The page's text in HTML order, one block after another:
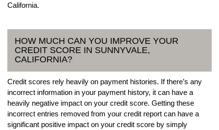
California.
HOW MUCH CAN YOU IMPROVE YOUR
CREDIT SCORE IN SUNNYVALE,
CALIFORNIA?
Credit scores rely heavily on payment histories. If there’s any
incorrect information in your payment history, it can have a
heavily negative impact on your credit score. Getting these
incorrect entries removed from your credit report can have a
significant positive impact on your credit score by simply